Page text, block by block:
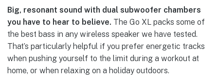
Big, resonant sound with dual subwoofer chambers
you have to hear to believe. The Go XL packs some of
the best bass in any wireless speaker we have tested.
That’s particularly helpful if you prefer energetic tracks
when pushing yourself to the limit during a workout at
home, or when relaxing on a holiday outdoors.